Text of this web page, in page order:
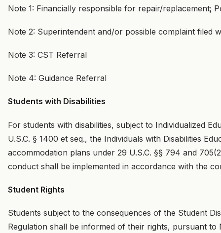
Note 1: Financially responsible for repair/replacement;
Note 2: Superintendent and/or possible complaint filed
Note 3: CST Referral
Note 4: Guidance Referral
Students with Disabilities
For students with disabilities, subject to Individualized
U.S.C. § 1400 et seq., the Individuals with Disabilities
accommodation plans under 29 U.S.C. §§ 794 and
conduct shall be implemented in accordance with the
Student Rights
Students subject to the consequences of the Student
Regulation shall be informed of their rights, pursuant to